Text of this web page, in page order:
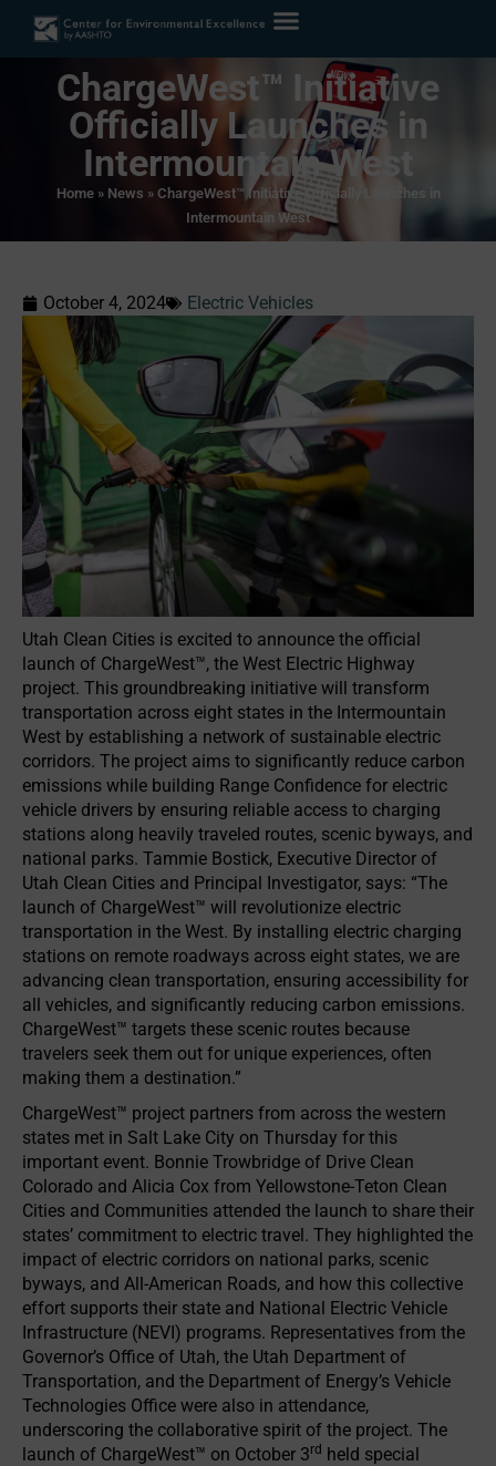
ChargeWest™ Initiative
Officially Launches in
Intermountain West
Home» News » ChargeWest™ Initiative Officially Launches in
Intermountain West
October 4, 2024 Electric Vehicles
Utah Clean Cities is excited to announce the official
launch of ChargeWest™, the West Electric Highway
project. This groundbreaking initiative will transform
transportation across eight states in the Intermountain
West by establishing a network of sustainable electric
corridors. The project aims to significantly reduce carbon
emissions while building Range Confidence for electric
vehicle drivers by ensuring reliable access to charging
stations along heavily traveled routes, scenic byways, and
national parks. Tammie Bostick, Executive Director of
Utah Clean Cities and Principal Investigator, says: “The
launch of ChargeWest™ will revolutionize electric
transportation in the West. By installing electric charging
stations on remote roadways across eight states, we are
advancing clean transportation, ensuring accessibility for
all vehicles, and significantly reducing carbon emissions.
ChargeWest™ targets these scenic routes because
travelers seek them out for unique experiences, often
making them a destination.”
ChargeWest™ project partners from across the western
states met in Salt Lake City on Thursday for this
important event. Bonnie Trowbridge of Drive Clean
Colorado and Alicia Cox from Yellowstone-Teton Clean
Cities and Communities attended the launch to share their
states’ commitment to electric travel. They highlighted the
impact of electric corridors on national parks, scenic
byways, and All-American Roads, and how this collective
effort supports their state and National Electric Vehicle
Infrastructure (NEVI) programs. Representatives from the
Governor’s Office of Utah, the Utah Department of
Transportation, and the Department of Energy’s Vehicle
Technologies Office were also in attendance,
underscoring the collaborative spirit of the project. The
launch of ChargeWest™ on October 3rd held special